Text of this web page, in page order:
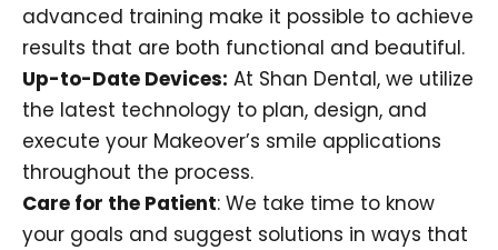
advanced training make it possible to achieve
results that are both functional and beautiful.
Up-to-Date Devices: At Shan Dental, we utilize
the latest technology to plan, design, and
execute your Makeover’s smile applications
throughout the process.
Care for the Patient: We take time to know
your goals and suggest solutions in ways that